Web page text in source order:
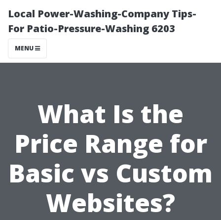
Local Power-Washing-Company Tips-
For Patio-Pressure-Washing 6203
MENU
What Is the
Price Range for
Basic vs Custom
Websites?